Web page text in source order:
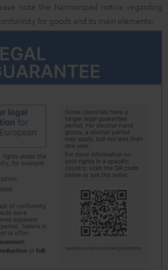
note the harmonized notice regarding
for goods and its main elements: